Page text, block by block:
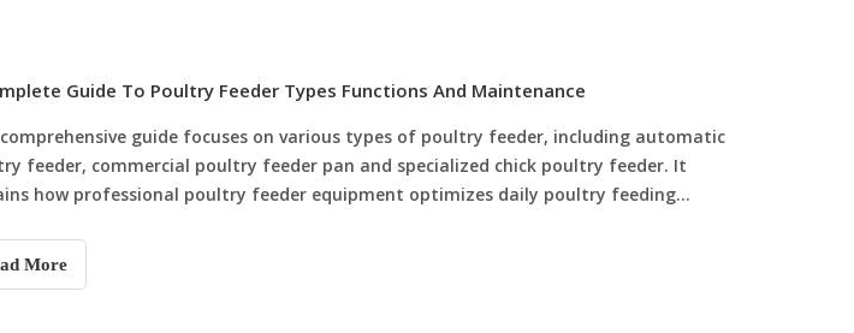
Guide To Poultry Feeder Types Functions And Maintenance
guide focuses on various types of poultry feeder, including automatic
feeder, commercial poultry feeder pan and specialized chick poultry feeder. It
how professional poultry feeder equipment optimizes daily poultry feeding
More